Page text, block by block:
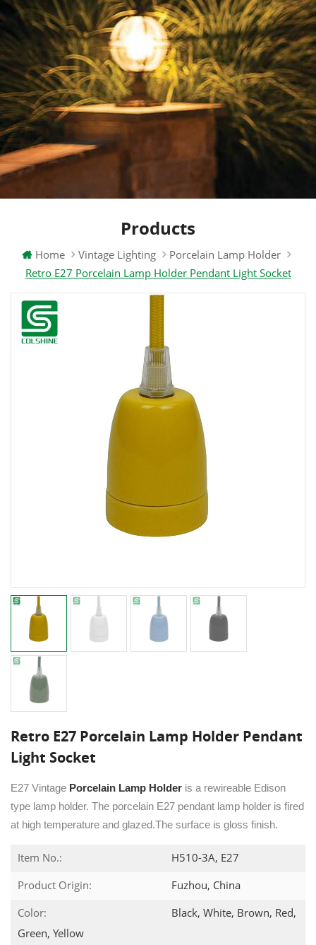
Products
Home Vintage Lighting
Porcelain Lamp Holder
Retro E27 Porcelain Lamp Holder Pendant Light Socket
Retro E27 Porcelain Lamp Holder Pendant
Light Socket
E27 Vintage Porcelain Lamp Holder is a rewireable Edison
type lamp holder. The porcelain E27 pendant lamp holder is fired
at high temperature and glazed.The surface is gloss finish.
Item No.:
H510-3A, E27
Product Origin:
Fuzhou, China
Color:
Black, White, Brown, Red,
Green, Yellow